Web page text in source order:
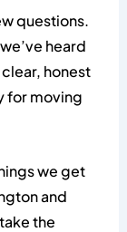
questions.
heard
honest
for moving
we get
and
the